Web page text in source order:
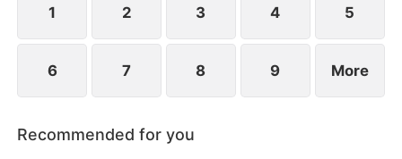
1 2 3 4 5
6 7 8 9 More
Recommended for you